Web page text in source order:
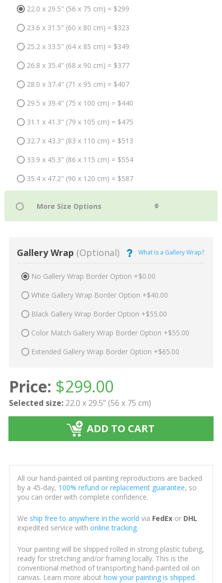
22.0 x 29.5" (56 x 75 cm) = $299
23.6 x 31.5" (60 x 80 cm) = $323
25.2 x 33.5" (64 x 85 cm) = $349
26.8 x 35.4" (68 x 90 cm) = $377
28.0 x 37.4" (71 x 95 cm) = $407
29.5 x 39.4" (75 x 100 cm) = $440
31.1 x 41.3" (79 x 105 cm) = $475
32.7 x 43.3" (83 x 110 cm) = $513
33.9 x 45.3" (86 x 115 cm) = $554
35.4 x 47.2" (90 x 120 cm) = $587
Gallery Wrap (Optional) What is a Gallery Wrap?
No Gallery Wrap Border Option +$0.00
White Gallery Wrap Border Option +$40.00
Black Gallery Wrap Border Option +$55.00
Color Match Gallery Wrap Border Option +$55.00
Extended Gallery Wrap Border Option +$65.00
Price: $299.00
Selected size: 22.0 x 29.5" (56 x 75 cm)
ADD TO CART
All our hand-painted oil painting reproductions are backed
by a 45-day, 100% refund or replacement guarantee, so
you can order with complete confidence.
We ship free to anywhere in the world via FedExor DHL
expedited service with online tracking.
Your painting will be shipped rolled in strong plastic tubing,
ready for stretching and/or framing locally. This is the
conventional method of transporting hand-painted oil on
canvas. Learn more about how your painting is shipped.